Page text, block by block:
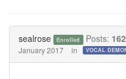
sealrose Enrolled Posts: 162
January 2017 in